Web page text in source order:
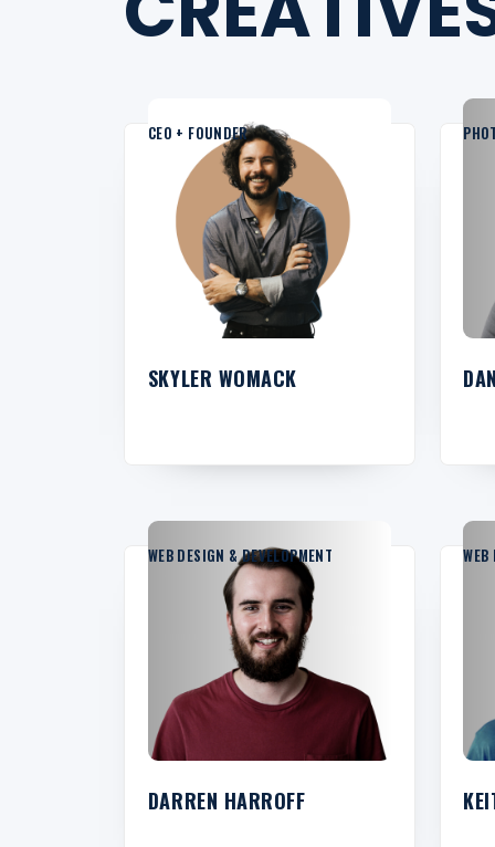
SKYLER WOMACK
CEO + FOUNDER
DARREN HARROFF
WEB DESIGN & DEVELOPMENT WEB